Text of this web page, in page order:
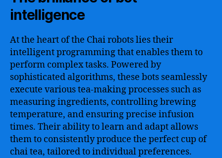
intelligence
At the heart of the Chai robots lies their
intelligent programming that enables them to
perform complex tasks. Powered by
sophisticated algorithms, these bots seamlessly
execute various tea-making processes such as
measuring ingredients, controlling brewing
temperature, and ensuring precise infusion
times. Their ability to learn and adapt allows
them to consistently produce the perfect cup of
chai tea, tailored to individual preferences.